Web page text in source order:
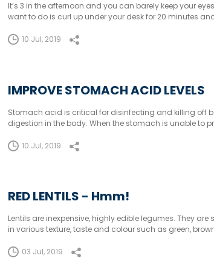
It’s 3 in the afternoon and you can barely keep your
want to do is curl up under your desk for 20 minutes
10 Jul, 2019
IMPROVE STOMACH ACID LEVELS
Stomach acid is critical for disinfecting and killing off
digestion in the body. When the stomach is unable to
levels.10 Jul, 2019
RED LENTILS - Hmm!
Lentils are inexpensive, highly edible legumes. They
in various texture, taste and colour such as green,
flavour.03 Jul, 2019